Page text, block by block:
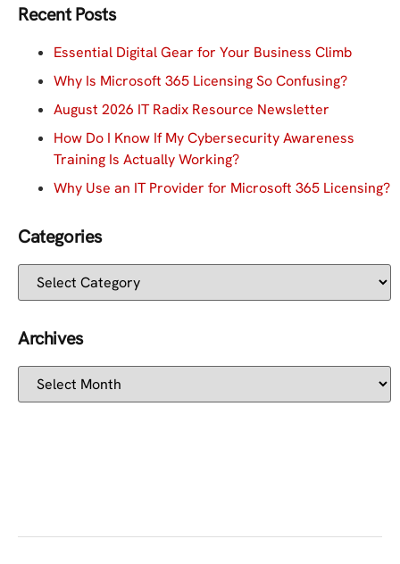
Recent Posts
Essential Digital Gear for Your Business Climb
Why Is Microsoft 365 Licensing So Confusing?
August 2026 IT Radix Resource Newsletter
How Do I Know If My Cybersecurity Awareness
Training Is Actually Working?
Why Use an IT Provider for Microsoft 365 Licensing?
Categories
Archives